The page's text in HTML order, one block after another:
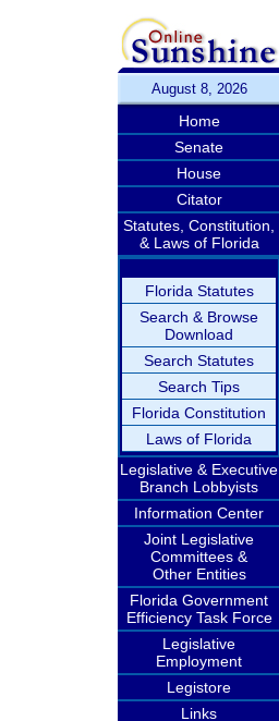
August 8, 2026
Home
Senate
House
Citator
Statutes, Constitution,
& Laws of Florida
Florida Statutes
Search & Browse
Download
Search Statutes
Search Tips
Florida Constitution
Laws of Florida
Legislative & Executive
Branch Lobbyists
Information Center
Joint Legislative
Committees &
Other Entities
Florida Government
Efficiency Task Force
Legislative
Employment
Legistore
Links